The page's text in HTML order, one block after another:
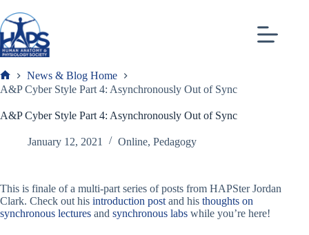
to
content
Frank
News & Blog Home
A&P Cyber Style Part 4: Asynchronously Out of Sync
A&P Cyber Style Part 4: Asynchronously Out of Sync
January 12, 2021 Online, Pedagogy
This is finale of a multi-part series of posts from HAPSter Jordan
Clark. Check out his introduction post and his thoughts on
synchronous lectures and synchronous labs while you’re here!